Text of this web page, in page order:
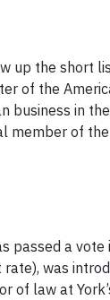
up the short
of the
business in
member of
passed a vote
was
of law at